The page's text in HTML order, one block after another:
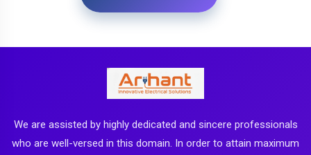
We are assisted by highly dedicated and sincere professionals
who are well-versed in this domain. In order to attain maximum